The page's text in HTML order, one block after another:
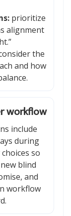
prioritize
alignment
the
and how
workflow
include
during
so
blind
and
workflow